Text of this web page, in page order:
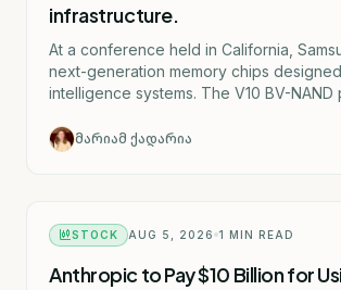
infrastructure.
At a conference held in California,
next-generation memory chips
intelligence systems. The V10 BV-
significantly more information compared
previous model.
მარიამ ქადარია
STOCK AUG 5, 2026 1 MIN READ
Anthropic to Pay $10 Billion for